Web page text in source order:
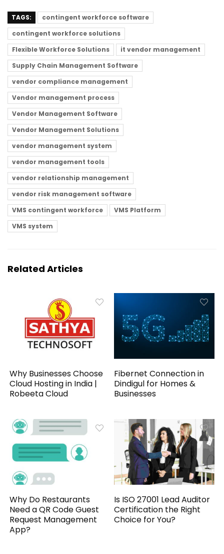
TAGS:
contingent workforce software
contingent workforce solutions
Flexible Workforce Solutions
it vendor management
Supply Chain Management Software
vendor compliance management
Vendor management process
Vendor Management Software
Vendor Management Solutions
vendor management system
vendor management tools
vendor relationship management
vendor risk management software
VMS contingent workforce
VMS Platform
VMS system
Related Articles
Why Businesses Choose
Cloud Hosting in India |
Robeeta Cloud
Fibernet Connection in
Dindigul for Homes &
Businesses
Why Do Restaurants
Need a QR Code Guest
Request Management
App?
Is ISO 27001 Lead Auditor
Certification the Right
Choice for You?